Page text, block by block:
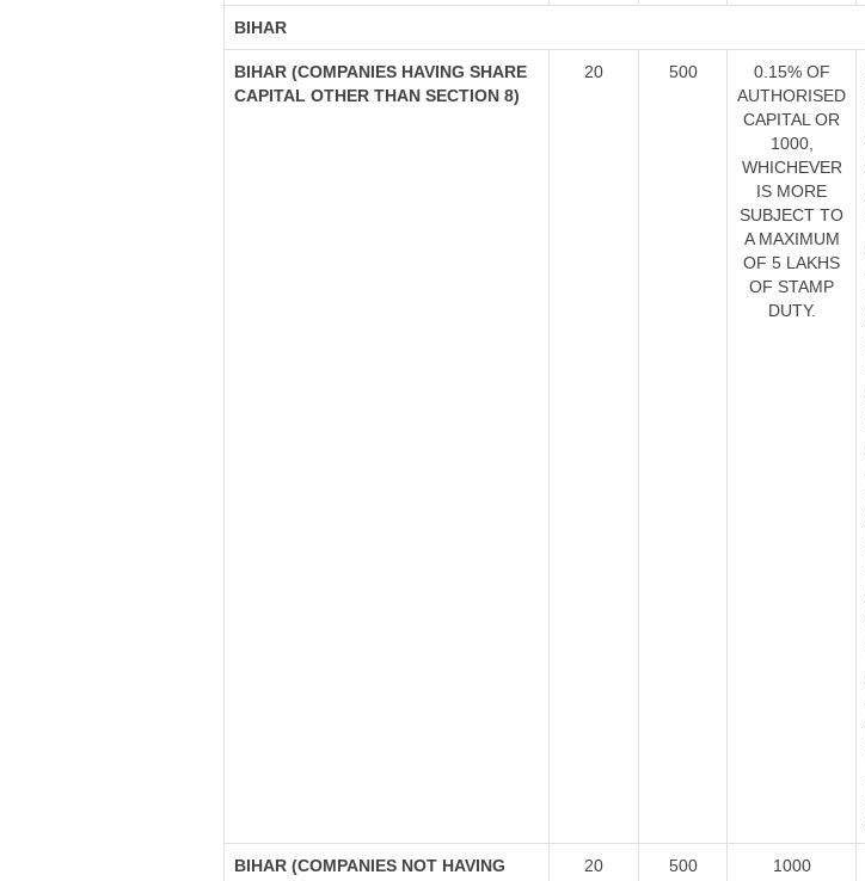
BIHAR
BIHAR (COMPANIES HAVING SHARE
CAPITAL OTHER THAN SECTION 8)
20 500
0.15% OF
AUTHORISED
CAPITAL OR
1000,
WHICHEVER
IS MORE
SUBJECT TO
A MAXIMUM
OF 5 LAKHS
OF STAMP
DUTY.
BIHAR (COMPANIES NOT HAVING
20 500 1000